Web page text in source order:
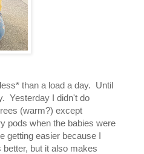
than a load a day. Until
Yesterday I didn't do
(warm?) except
pods when the babies were
getting easier because I
but it also makes